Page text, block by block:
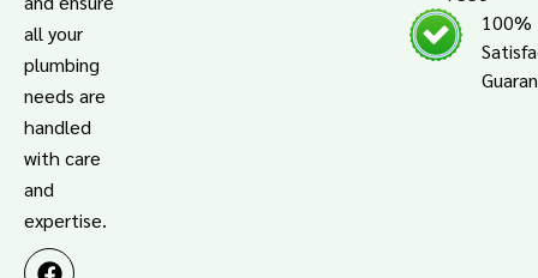
all your
plumbing
needs are
handled
with care
and
expertise.
100%